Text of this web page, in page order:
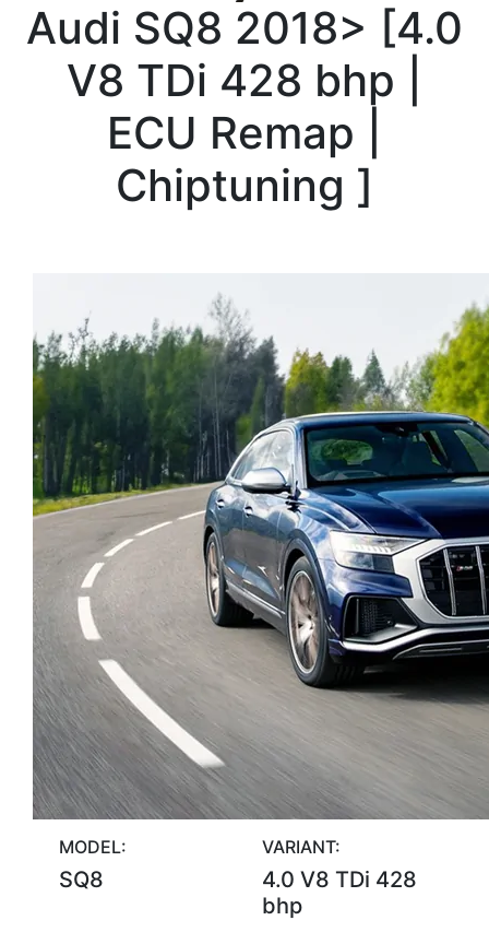
Audi SQ8 2018> [4.0
V8 TDi 428 bhp |
ECU Remap |
Chiptuning ]
MODEL:
SQ8
VARIANT:
4.0 V8 TDi 428
bhp